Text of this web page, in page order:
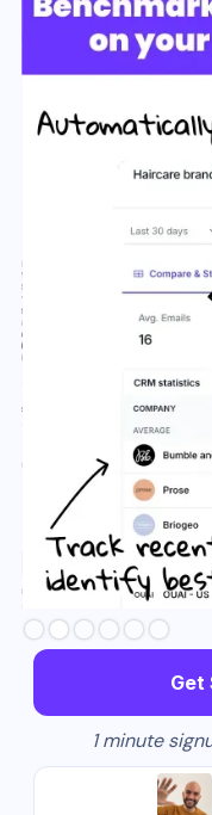
Slide 3 of 6.
Get
1 minute